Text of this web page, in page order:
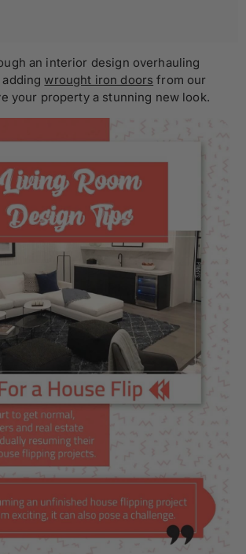
an interior design overhauling
addingwrought iron doors from our
your property a stunning new look.